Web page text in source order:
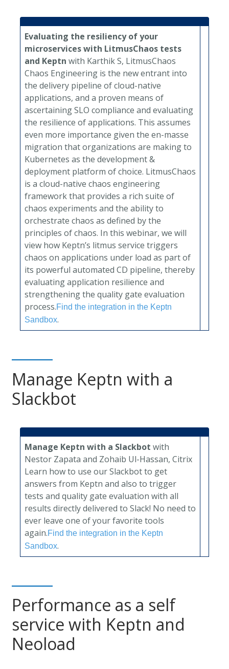
Evaluating the resiliency of your
microservices with LitmusChaos tests
and Keptn with Karthik S, LitmusChaos
Chaos Engineering is the new entrant into
the delivery pipeline of cloud-native
applications, and a proven means of
ascertaining SLO compliance and evaluating
the resilience of applications. This assumes
even more importance given the en-masse
migration that organizations are making to
Kubernetes as the development &
deployment platform of choice. LitmusChaos
is a cloud-native chaos engineering
framework that provides a rich suite of
chaos experiments and the ability to
orchestrate chaos as defined by the
principles of chaos. In this webinar, we will
view how Keptn’s litmus service triggers
chaos on applications under load as part of
its powerful automated CD pipeline, thereby
evaluating application resilience and
strengthening the quality gate evaluation
process.Find the integration in the Keptn
Sandbox.
Manage Keptn with a
Slackbot
Manage Keptn with a Slackbot with
Nestor Zapata and Zohaib Ul-Hassan, Citrix
Learn how to use our Slackbot to get
answers from Keptn and also to trigger
tests and quality gate evaluation with all
results directly delivered to Slack! No need to
ever leave one of your favorite tools
again.Find the integration in the Keptn
Sandbox.
Performance as a self
service with Keptn and
Neoload